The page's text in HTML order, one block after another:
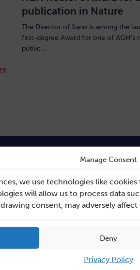
Manage Consent
we use technologies like
will allow us to process data
consent, may adversely
Deny
Privacy Policy
publication in Nature
The Director of Sano is among the
first-degree Award for one of AGH’s
public…
Documents